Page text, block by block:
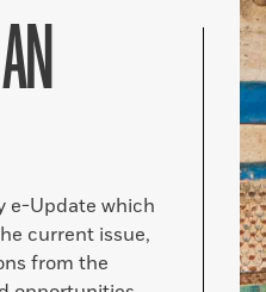
e-Update which
current issue,
from the